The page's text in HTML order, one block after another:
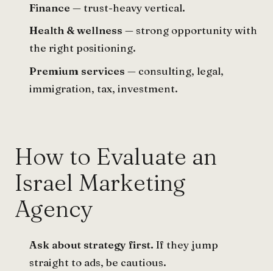
Finance — trust-heavy vertical.
Health & wellness — strong opportunity with
the right positioning.
Premium services — consulting, legal,
immigration, tax, investment.
How to Evaluate an
Israel Marketing
Agency
Ask about strategy first. If they jump
straight to ads, be cautious.